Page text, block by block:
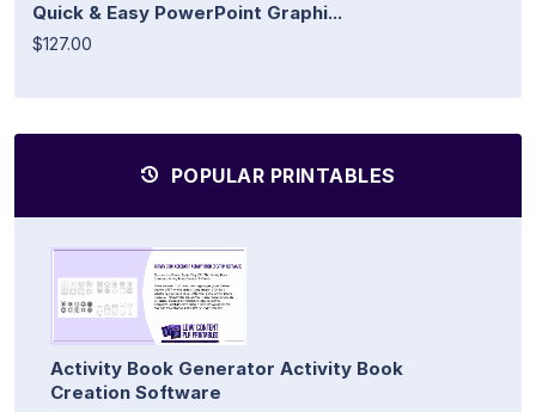
Quick & Easy PowerPoint Graphi...
$127.00
POPULAR PRINTABLES
Activity Book Generator Activity Book
Creation Software